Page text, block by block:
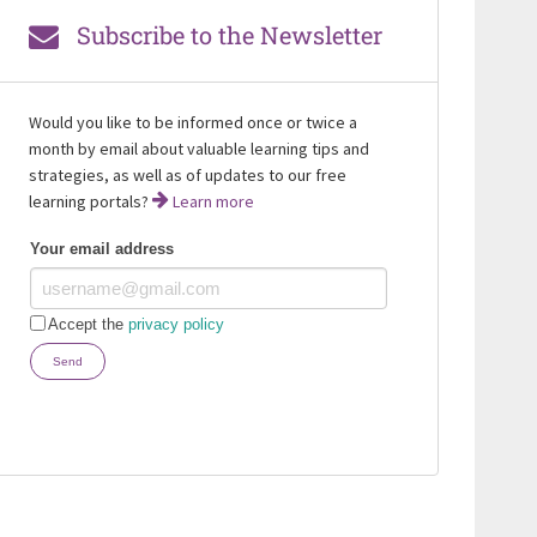
Subscribe to the Newsletter
Would you like to be informed once or twice a
month by email about valuable learning tips and
strategies, as well as of updates to our free
learning portals?
Learn more